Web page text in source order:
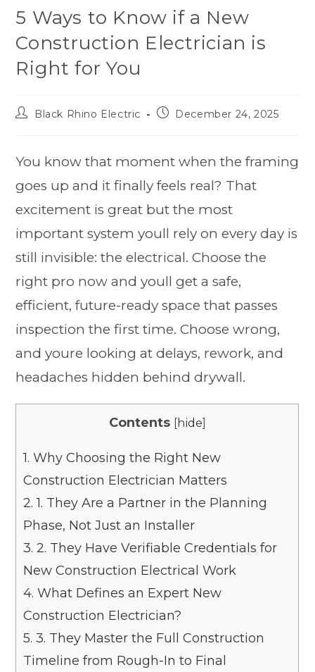
5 Ways to Know if a New
Construction Electrician is
Right for You
Black Rhino Electric December 24, 2025
You know that moment when the framing
goes up and it finally feels real? That
excitement is great but the most
important system youll rely on every day is
still invisible: the electrical. Choose the
right pro now and youll get a safe,
efficient, future-ready space that passes
inspection the first time. Choose wrong,
and youre looking at delays, rework, and
headaches hidden behind drywall.
Contents [hide]
1. Why Choosing the Right New
Construction Electrician Matters
2. 1. They Are a Partner in the Planning
Phase, Not Just an Installer
3. 2. They Have Verifiable Credentials for
New Construction Electrical Work
4. What Defines an Expert New
Construction Electrician?
5. 3. They Master the Full Construction
Timeline from Rough-In to Final